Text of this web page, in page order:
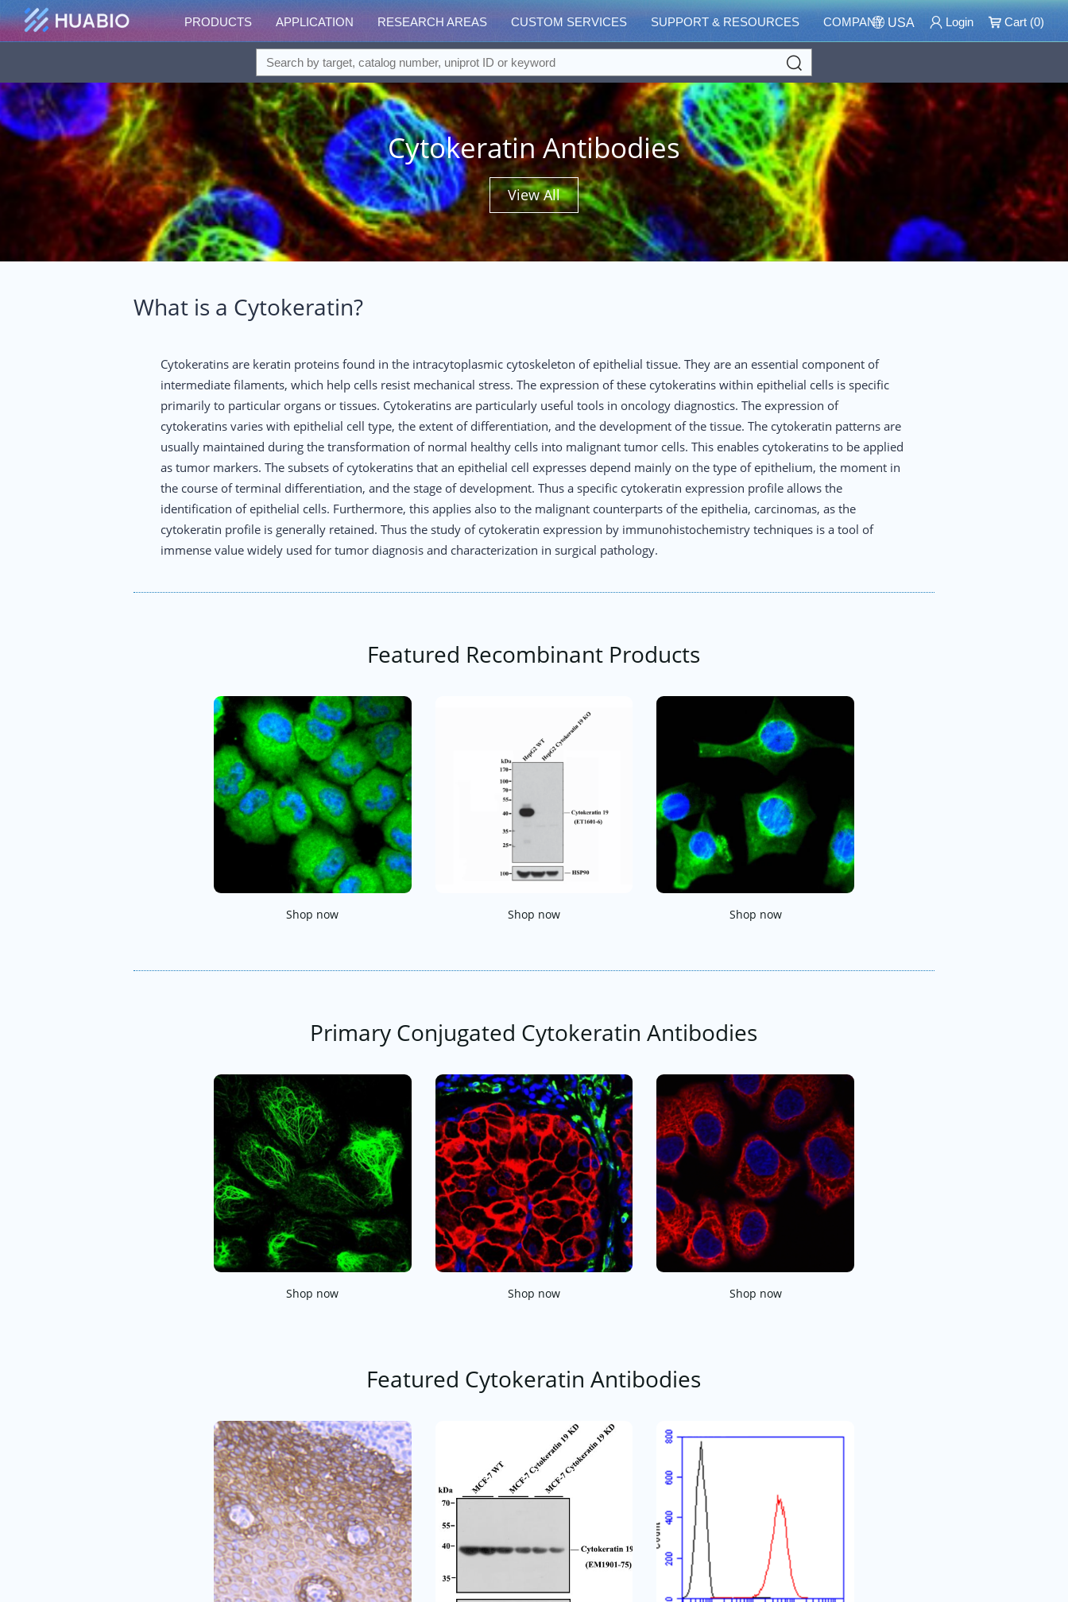
PRODUCTS APPLICATION RESEARCH AREAS CUSTOM SERVICES SUPPORT & RESOURCES COMPANY USA Login Cart (0)
Search
Cytokeratin Antibodies
View All
What is a Cytokeratin?
Cytokeratins are keratin proteins found in the intracytoplasmic cytoskeleton of epithelial tissue. They are an essential component of
intermediate filaments, which help cells resist mechanical stress. The expression of these cytokeratins within epithelial cells is specific
primarily to particular organs or tissues. Cytokeratins are particularly useful tools in oncology diagnostics. The expression of
cytokeratins varies with epithelial cell type, the extent of differentiation, and the development of the tissue. The cytokeratin patterns are
usually maintained during the transformation of normal healthy cells into malignant tumor cells. This enables cytokeratins to be applied
as tumor markers. The subsets of cytokeratins that an epithelial cell expresses depend mainly on the type of epithelium, the moment in
the course of terminal differentiation, and the stage of development. Thus a specific cytokeratin expression profile allows the
identification of epithelial cells. Furthermore, this applies also to the malignant counterparts of the epithelia, carcinomas, as the
cytokeratin profile is generally retained. Thus the study of cytokeratin expression by immunohistochemistry techniques is a tool of
immense value widely used for tumor diagnosis and characterization in surgical pathology.
Featured Recombinant Products
Shop now Shop now Shop now
Primary Conjugated Cytokeratin Antibodies
Shop now Shop now Shop now
Featured Cytokeratin Antibodies